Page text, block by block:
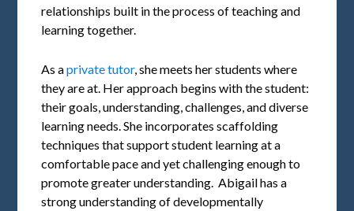
relationships built in the process of teaching and
learning together.
As aprivate tutor, she meets her students where
they are at. Her approach begins with the student:
their goals, understanding, challenges, and diverse
learning needs. She incorporates scaffolding
techniques that support student learning at a
comfortable pace and yet challenging enough to
promote greater understanding. Abigail has a
strong understanding of developmentally